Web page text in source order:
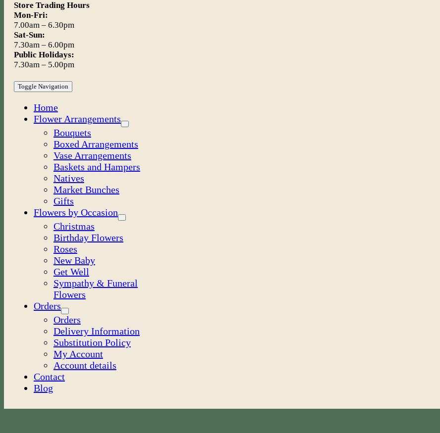
Store Trading Hours
Mon-Fri:
7.00am – 6.30pm
Sat-Sun:
7.30am – 6.00pm
Public Holidays:
7.30am – 5.00pm
Toggle Navigation
Home
Flower Arrangements
Bouquets
Boxed Arrangements
Vase Arrangements
Baskets and Hampers
Natives
Market Bunches
Gifts
Flowers by Occasion
Christmas
Birthday Flowers
Roses
New Baby
Get Well
Sympathy & Funeral
Flowers
Orders
Orders
Delivery Information
Substitution Policy
My Account
Account details
Contact
Blog